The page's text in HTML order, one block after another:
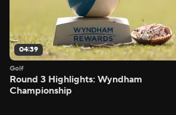
04:39
Golf
Round 3 Highlights: Wyndham
Championship